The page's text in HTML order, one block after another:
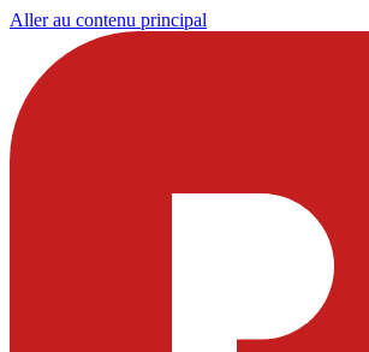
Aller au contenu principal